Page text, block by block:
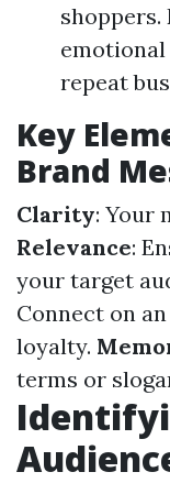
shoppers.
repeat
Key
Brand
Clarity: Your
Relevance:
your target
Connect on
loyalty.
terms or